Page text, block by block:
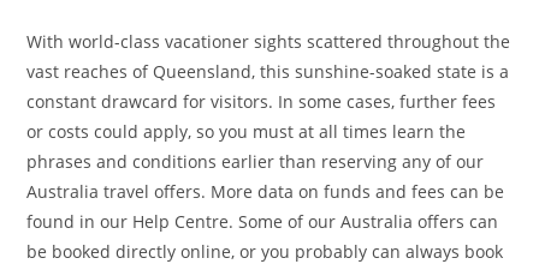
With world-class vacationer sights scattered throughout the
vast reaches of Queensland, this sunshine-soaked state is a
constant drawcard for visitors. In some cases, further fees
or costs could apply, so you must at all times learn the
phrases and conditions earlier than reserving any of our
Australia travel offers. More data on funds and fees can be
found in our Help Centre. Some of our Australia offers can
be booked directly online, or you probably can always book